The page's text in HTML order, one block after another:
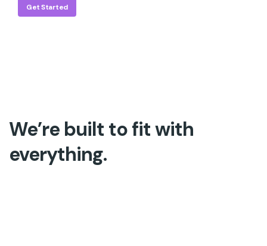
Get Started
We’re built to fit with
everything.